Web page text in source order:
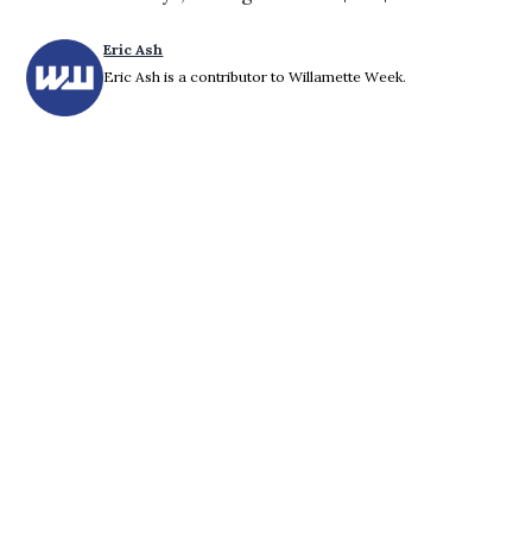
Eric Ash
Eric Ash is a contributor to Willamette Week.